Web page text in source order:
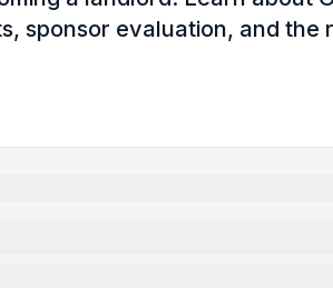
sponsor evaluation, and the